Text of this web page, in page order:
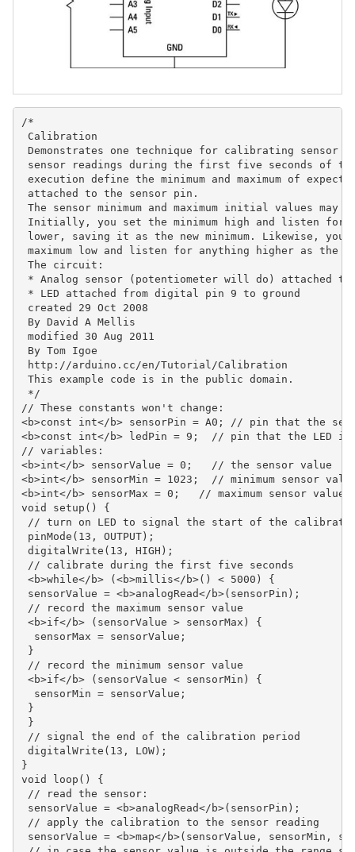
/*
Calibration
Demonstrates one technique for calibrating sensor
sensor readings during the first five seconds of
execution define the minimum and maximum of
attached to the sensor pin.
The sensor minimum and maximum initial values may
Initially, you set the minimum high and listen for
lower, saving it as the new minimum. Likewise, you
maximum low and listen for anything higher as the
The circuit:
* Analog sensor (potentiometer will do) attached to
* LED attached from digital pin 9 to ground
created 29 Oct 2008
By David A Mellis
modified 30 Aug 2011
By Tom Igoe
http://arduino.cc/en/Tutorial/Calibration
This example code is in the public domain.
*/
// These constants won't change:
<b>const int</b> sensorPin = A0; // pin that the
<b>const int</b> ledPin = 9;  // pin that the LED is
// variables:
<b>int</b> sensorValue = 0;   // the sensor value
<b>int</b> sensorMin = 1023;  // minimum sensor
<b>int</b> sensorMax = 0;   // maximum sensor value
void setup() {
// turn on LED to signal the start of the
pinMode(13, OUTPUT);
digitalWrite(13, HIGH);
// calibrate during the first five seconds
<b>while</b> (<b>millis</b>() < 5000) {
sensorValue = <b>analogRead</b>(sensorPin);
// record the maximum sensor value
<b>if</b> (sensorValue > sensorMax) {
  sensorMax = sensorValue;
}
// record the minimum sensor value
<b>if</b> (sensorValue < sensorMin) {
  sensorMin = sensorValue;
}
}
// signal the end of the calibration period
digitalWrite(13, LOW);
}
void loop() {
// read the sensor:
sensorValue = <b>analogRead</b>(sensorPin);
// apply the calibration to the sensor reading
sensorValue = <b>map</b>(sensorValue, sensorMin,